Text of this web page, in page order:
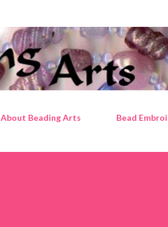
About Beading Arts Bead